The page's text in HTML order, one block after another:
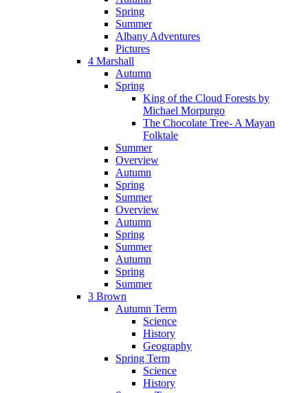
Spring
Summer
Albany Adventures
Pictures
4 Marshall
Autumn
Spring
King of the Cloud Forests by
Michael Morpurgo
The Chocolate Tree- A Mayan
Folktale
Summer
Overview
Autumn
Spring
Summer
Overview
Autumn
Spring
Summer
Autumn
Spring
Summer
3 Brown
Autumn Term
Science
History
Geography
Spring Term
Science
History